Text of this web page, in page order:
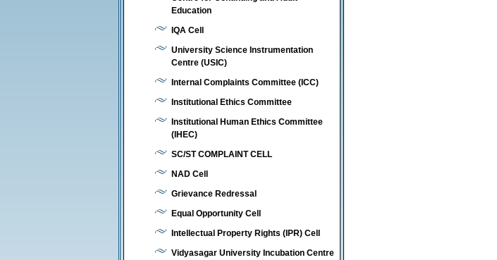
Education
IQA Cell
University Science Instrumentation
Centre (USIC)
Internal Complaints Committee (ICC)
Institutional Ethics Committee
Institutional Human Ethics Committee
(IHEC)
SC/ST COMPLAINT CELL
NAD Cell
Grievance Redressal
Equal Opportunity Cell
Intellectual Property Rights (IPR) Cell
Vidyasagar University Incubation Centre